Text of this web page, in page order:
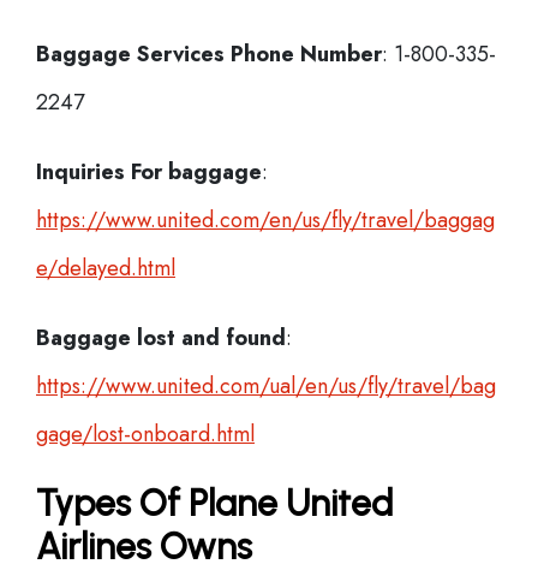
Baggage Services Phone Number: 1-800-335-
2247
Inquiries For baggage:
https://www.united.com/en/us/fly/travel/baggag
e/delayed.html
Baggage lost and found:
https://www.united.com/ual/en/us/fly/travel/bag
gage/lost-onboard.html
Types Of Plane United
Airlines Owns